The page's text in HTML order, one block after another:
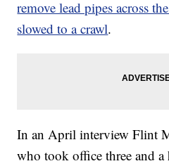
remove lead pipes across
slowed to a crawl.
In an April interview Flint
who took office three and a